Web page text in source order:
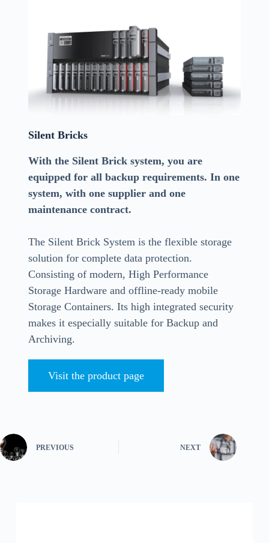
Silent Bricks
With the Silent Brick system, you are
equipped for all backup requirements. In one
system, with one supplier and one
maintenance contract.
The Silent Brick System is the flexible storage
solution for complete data protection.
Consisting of modern, High Performance
Storage Hardware and offline-ready mobile
Storage Containers. Its high integrated security
makes it especially suitable for Backup and
Archiving.
Visit the product page
PREVIOUS NEXT